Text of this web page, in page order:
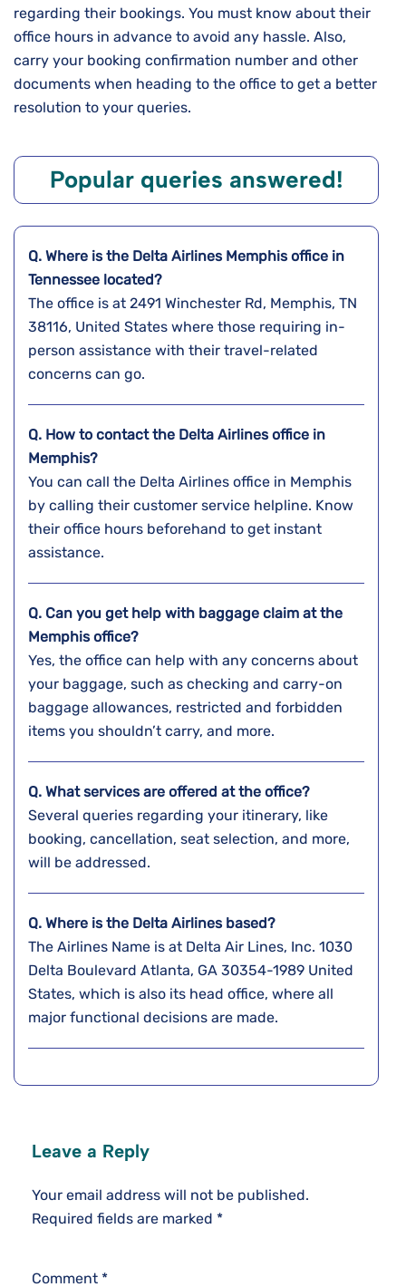
regarding their bookings. You must know about their
office hours in advance to avoid any hassle. Also,
carry your booking confirmation number and other
documents when heading to the office to get a better
resolution to your queries.
Popular queries answered!
Q. Where is the Delta Airlines Memphisoffice in
Tennessee located?
The office is at 2491 Winchester Rd, Memphis, TN
38116, United States where those requiring in-
person assistance with their travel-related
concerns can go.
Q. How to contact the Delta Airlines office in
Memphis?
You can call the Delta Airlines office in Memphis
by calling their customer service helpline. Know
their office hours beforehand to get instant
assistance.
Q. Can you get help with baggage claim at the
Memphisoffice?
Yes, the office can help with any concerns about
your baggage, such as checking and carry-on
baggage allowances, restricted and forbidden
items you shouldn’t carry, and more.
Q. What services are offered at the office?
Several queries regarding your itinerary, like
booking, cancellation, seat selection, and more,
will be addressed.
Q. Where is the Delta Airlines based?
The Airlines Name is at Delta Air Lines, Inc. 1030
Delta Boulevard Atlanta, GA 30354-1989 United
States, which is also its head office, where all
major functional decisions are made.
Leave a Reply
Your email address will not be published.
Required fields are marked *
Comment *